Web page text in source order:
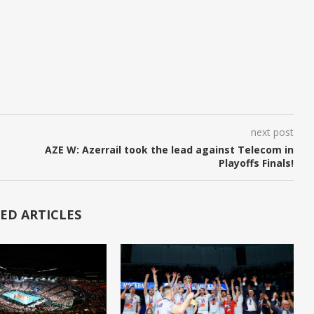
next post
AZE W: Azerrail took the lead against Telecom in
Playoffs Finals!
ARTICLES